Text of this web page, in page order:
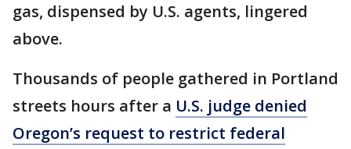
gas, dispensed by U.S. agents, lingered
above.
Thousands of people gathered in Portland
streets hours after a U.S. judge denied
Oregon’s request to restrict federal